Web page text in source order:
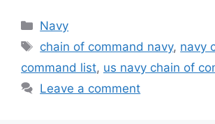
Categories
Navy
Tags
chain of command navy, navy
command list, us navy chain of
Leave a comment